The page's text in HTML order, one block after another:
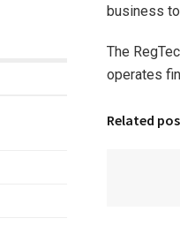
business
The
operates
Related